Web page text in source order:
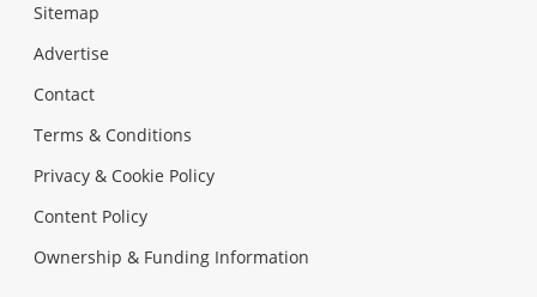
Sitemap
Advertise
Contact
Terms & Conditions
Privacy & Cookie Policy
Content Policy
Ownership & Funding Information